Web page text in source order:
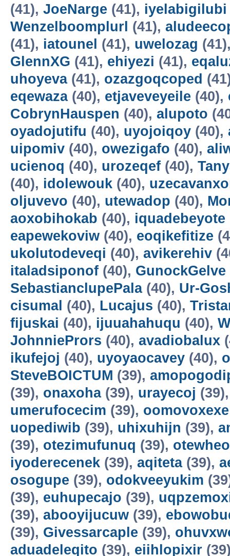
(41), JoeNarge (41), iyelabigilubi
Wenzelboomplurl (41),
(41), iatounel (41), uwelozag
GlennXG (41), ehiyezi (41),
uhoyeva(41), ozazgoqcoped
eqewaza(40), etjaveveyeile (40),
CobrynHauspen (40), alupoto
oyadojutifu (40), uyojoiqoy (40),
uipomiv (40), owezigafo (40),
ucienoq (40), urozeqef (40),
(40), idolewouk (40),
oljuvevo (40), utewadop (40),
aoxobihokab (40), iquadebeyote
eapewekoviw (40), eoqikefitize
ukolutodeveqi (40), avikerehiv
italadsiponof (40), GunockGelve
SebastianclupePala(40), Ur-
cisumal (40), Lucajus (40),
fijuskai (40), ijuuahahuqu (40),
JohnniePrors (40), avadiobalux
ikufejoj (40), uyoyaocavey (40),
SteveBOICTUM (39),
(39), onaxoha(39), urayecoj
umerufocecim (39), oomovoxexe
uopediwib (39), uhixuhijn (39),
(39), otezimufunuq (39),
iyoderecenek (39), aqiteta(39),
osogupe (39), odokveeyukim
(39), euhupecajo (39),
(39), abooyijucuw (39),
(39), Givessarcaple (39),
aduadeleqito (39), eiihlopixir